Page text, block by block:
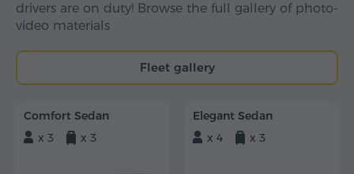
drivers are on duty! Browse the full gallery of photo-
video materials
Fleet gallery
Comfort Sedan
x 3
x 3
Elegant Sedan
x 4
x 3